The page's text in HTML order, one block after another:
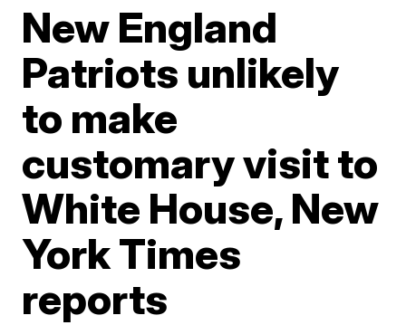
New England
Patriots unlikely
to make
customary visit to
White House, New
York Times
reports